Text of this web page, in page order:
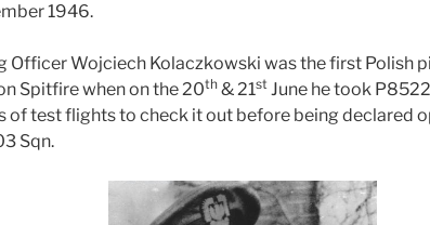
1946.
Officer Wojciech Kolaczkowski was the first Polish
Spitfire when on the 20th& 21stJune he took
of test flights to check it out before being declared
Sqn.